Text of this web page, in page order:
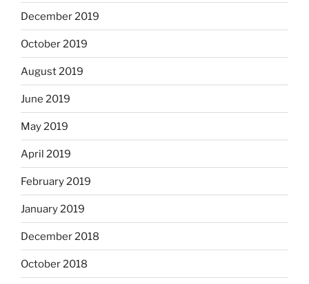
December 2019
October 2019
August 2019
June 2019
May 2019
April 2019
February 2019
January 2019
December 2018
October 2018